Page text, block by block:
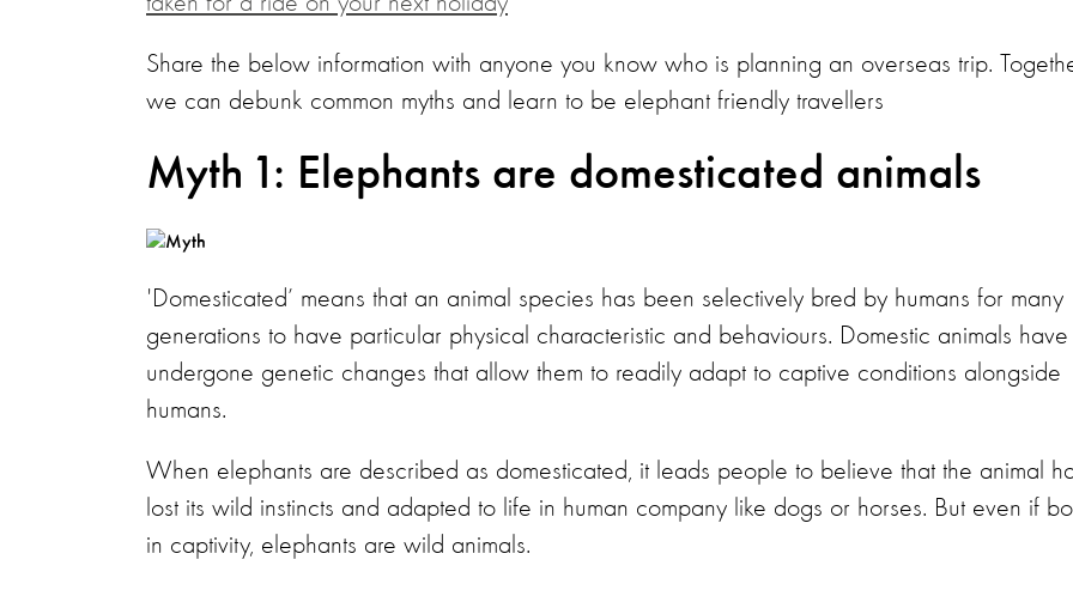
Share the below information with anyone you know who is planning an overseas trip.
we can debunk common myths and learn to be elephant friendly travellers
Myth 1: Elephants are domesticated animals
'Domesticated’ means that an animal species has been selectively bred by humans for many
generations to have particular physical characteristic and behaviours. Domestic animals have
undergone genetic changes that allow them to readily adapt to captive conditions alongside
humans.
When elephants are described as domesticated, it leads people to believe that the animal
lost its wild instincts and adapted to life in human company like dogs or horses. But even if
in captivity, elephants are wild animals.